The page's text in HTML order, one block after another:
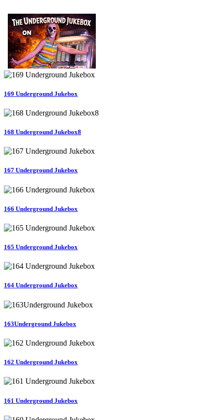
169 Underground Jukebox
168 Underground Jukebox8
167 Underground Jukebox
166 Underground Jukebox
165 Underground Jukebox
164 Underground Jukebox
163Underground Jukebox
162 Underground Jukebox
161 Underground Jukebox